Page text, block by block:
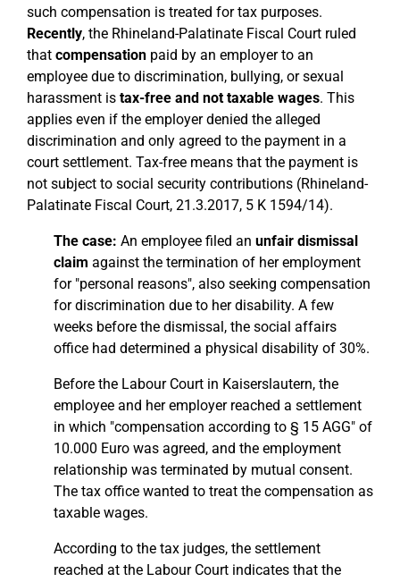
such compensation is treated for tax purposes.
Recently, the Rhineland-Palatinate Fiscal Court ruled
that compensation paid by an employer to an
employee due to discrimination, bullying, or sexual
harassment is tax-free and not taxable wages. This
applies even if the employer denied the alleged
discrimination and only agreed to the payment in a
court settlement. Tax-free means that the payment is
not subject to social security contributions (Rhineland-
Palatinate Fiscal Court, 21.3.2017, 5 K 1594/14).
The case: An employee filed an unfair dismissal
claim against the termination of her employment
for "personal reasons", also seeking compensation
for discrimination due to her disability. A few
weeks before the dismissal, the social affairs
office had determined a physical disability of 30%.
Before the Labour Court in Kaiserslautern, the
employee and her employer reached a settlement
in which "compensation according to § 15 AGG" of
10.000 Euro was agreed, and the employment
relationship was terminated by mutual consent.
The tax office wanted to treat the compensation as
taxable wages.
According to the tax judges, the settlement
reached at the Labour Court indicates that the